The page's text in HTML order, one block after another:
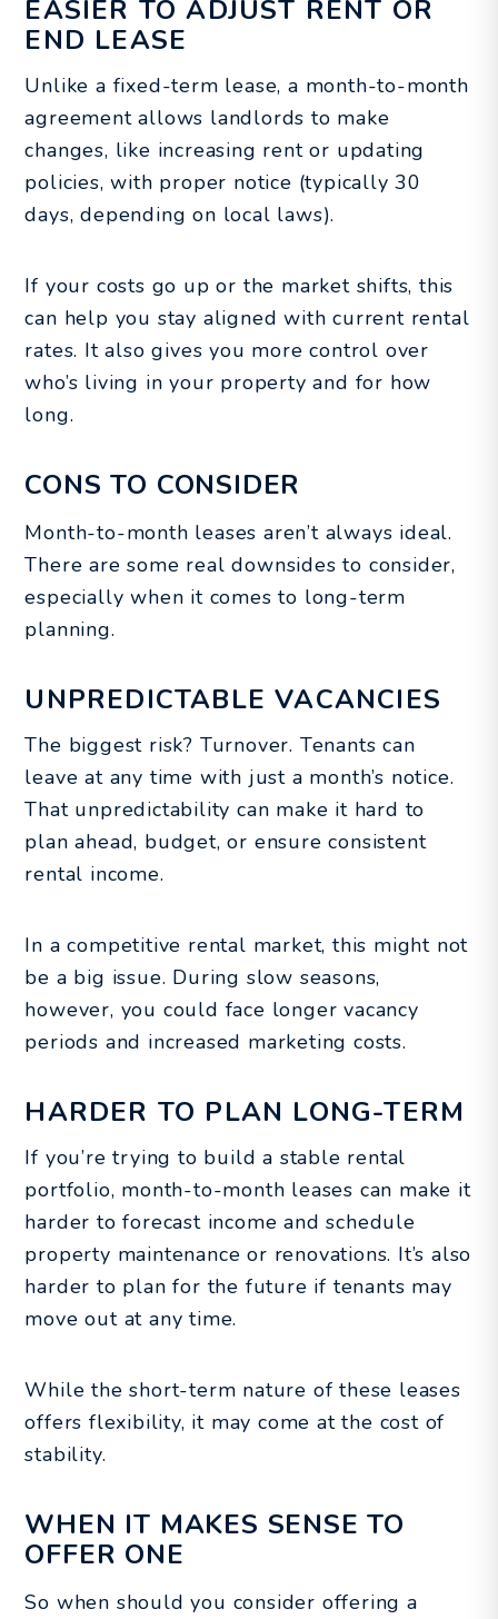
EASIER TO ADJUST RENT OR
END LEASE
Unlike a fixed-term lease, a month-to-month
agreement allows landlords to make
changes, like increasing rent or updating
policies, with proper notice (typically 30
days, depending on local laws).
If your costs go up or the market shifts, this
can help you stay aligned with current rental
rates. It also gives you more control over
who’s living in your property and for how
long.
CONS TO CONSIDER
Month-to-month leases aren’t always ideal.
There are some real downsides to consider,
especially when it comes to long-term
planning.
UNPREDICTABLE VACANCIES
The biggest risk? Turnover. Tenants can
leave at any time with just a month’s notice.
That unpredictability can make it hard to
plan ahead, budget, or ensure consistent
rental income.
In a competitive rental market, this might not
be a big issue. During slow seasons,
however, you could face longer vacancy
periods and increased marketing costs.
HARDER TO PLAN LONG-TERM
If you’re trying to build a stable rental
portfolio, month-to-month leases can make it
harder to forecast income and schedule
property maintenance or renovations. It’s also
harder to plan for the future if tenants may
move out at any time.
While the short-term nature of these leases
offers flexibility, it may come at the cost of
stability.
WHEN IT MAKES SENSE TO
OFFER ONE
So when should you consider offering a